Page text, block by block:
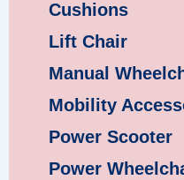
Cushions
Lift Chair
Manual
Mobility
Power Scooter
Power